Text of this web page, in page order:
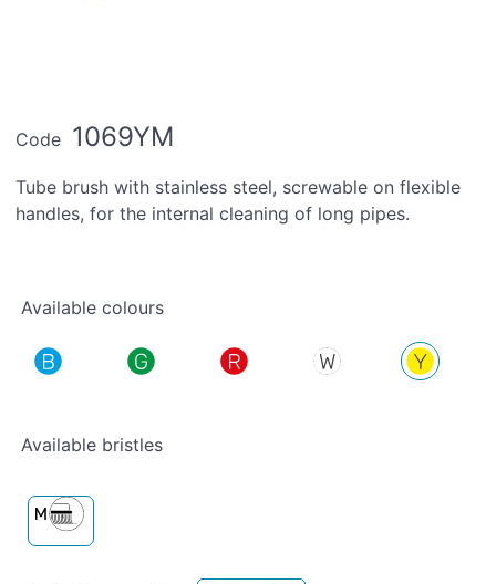
Code 1069YM
Tube brush with stainless steel, screwable on flexible
handles, for the internal cleaning of long pipes.
Available colours
Available bristles